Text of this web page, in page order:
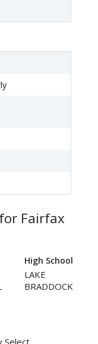
Fairfax
High School
LAKE
BRADDOCK